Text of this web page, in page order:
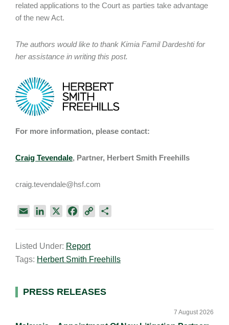
related applications to the Court as parties take advantage
of the new Act.
The authors would like to thank Kimia Famil Dardeshti for
her assistance in writing this post.
For more information, please contact:
Craig Tevendale, Partner, Herbert Smith Freehills
craig.tevendale@hsf.com
i
l
k
e
n
e
b
k
L
k
e
Listed Under: Report
Tags: Herbert Smith Freehills
Primary
PRESS RELEASES
7 August 2026